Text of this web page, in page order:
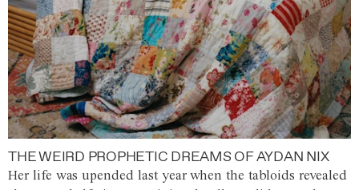
THE WEIRD PROPHETIC DREAMS OF AYDAN NIX
Her life was upended last year when the tabloids revealed